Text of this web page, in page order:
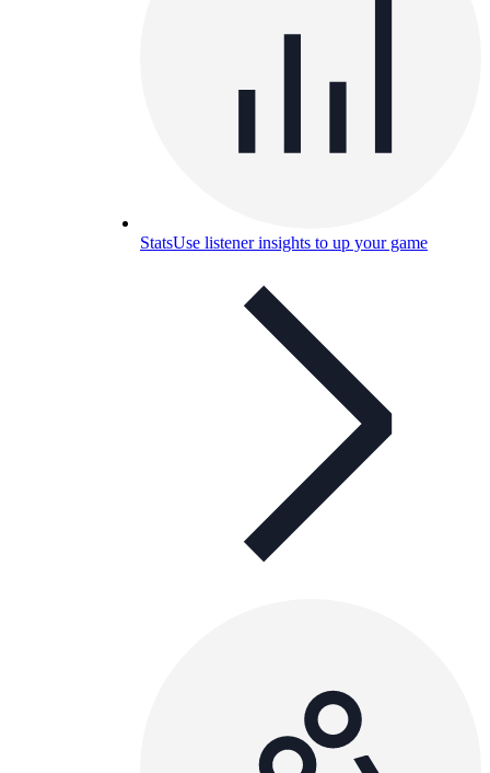
StatsUse listener insights to up your game